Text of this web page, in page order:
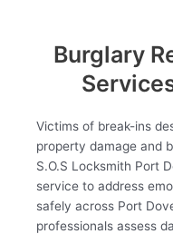
Burglary
Victims of break-ins
property damage and
S.O.S Locksmith Port
service to address
safely across Port
professionals assess